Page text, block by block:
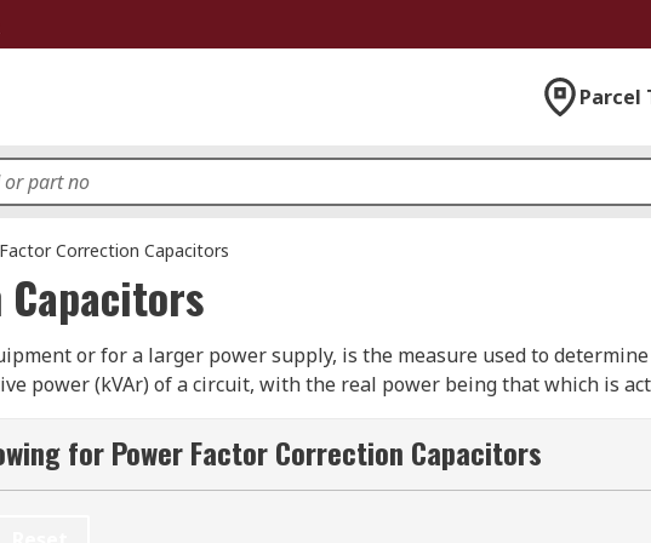
Parcel
Correction Capacitors
or for a larger power supply, is the measure used to
power (kVAr) of a circuit, with the real power being that which is
efficient. For larger-scale circuits with a higher power load, such as
from power suppliers.
for Power Factor Correction Capacitors